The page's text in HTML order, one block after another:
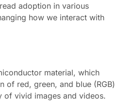
adoption in various
how we interact with
material, which
of red, green, and blue (RGB)
vivid images and videos.